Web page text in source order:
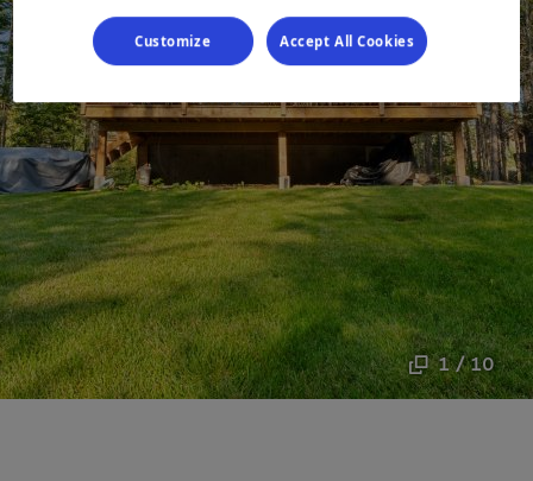
1 / 10
Customize Accept All Cookies